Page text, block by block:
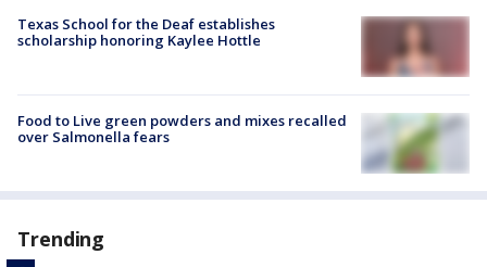
Texas School for the Deaf establishes
scholarship honoring Kaylee Hottle
Food to Live green powders and mixes recalled
over Salmonella fears
Trending